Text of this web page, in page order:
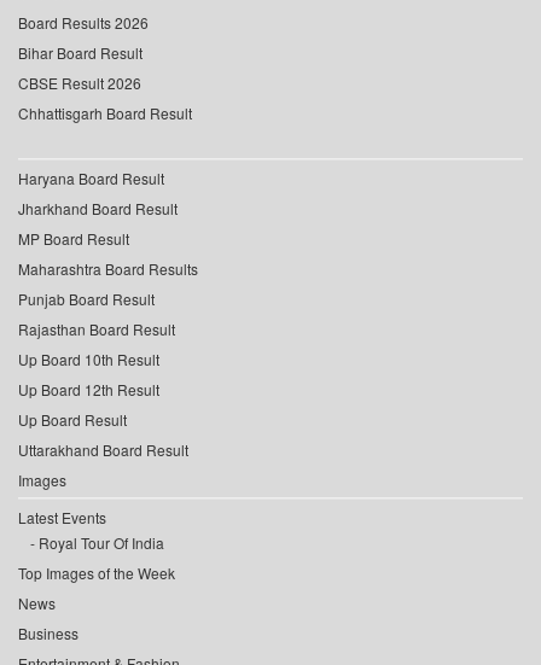
Board Results 2026
Bihar Board Result
CBSE Result 2026
Chhattisgarh Board Result
Haryana Board Result
Jharkhand Board Result
MP Board Result
Maharashtra Board Results
Punjab Board Result
Rajasthan Board Result
Up Board 10th Result
Up Board 12th Result
Up Board Result
Uttarakhand Board Result
Images
Latest Events
Royal Tour Of India
Top Images of the Week
News
Business